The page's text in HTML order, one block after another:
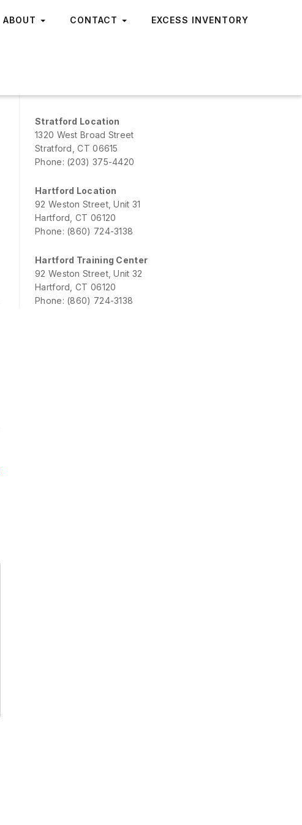
ABOUT CONTACT EXCESS INVENTORY
Stratford Location
1320 West Broad Street
Stratford, CT 06615
Phone: (203) 375-4420
Hartford Location
92 Weston Street, Unit 31
Hartford, CT 06120
Phone: (860) 724-3138
Hartford Training Center
92 Weston Street, Unit 32
Hartford, CT 06120
Phone: (860) 724-3138